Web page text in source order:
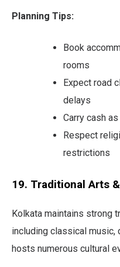
Planning Tips:
Book
rooms
Expect road
delays
Carry cash
Respect
restrictions
19. Traditional Arts
Kolkata maintains strong
including classical music,
hosts numerous cultural